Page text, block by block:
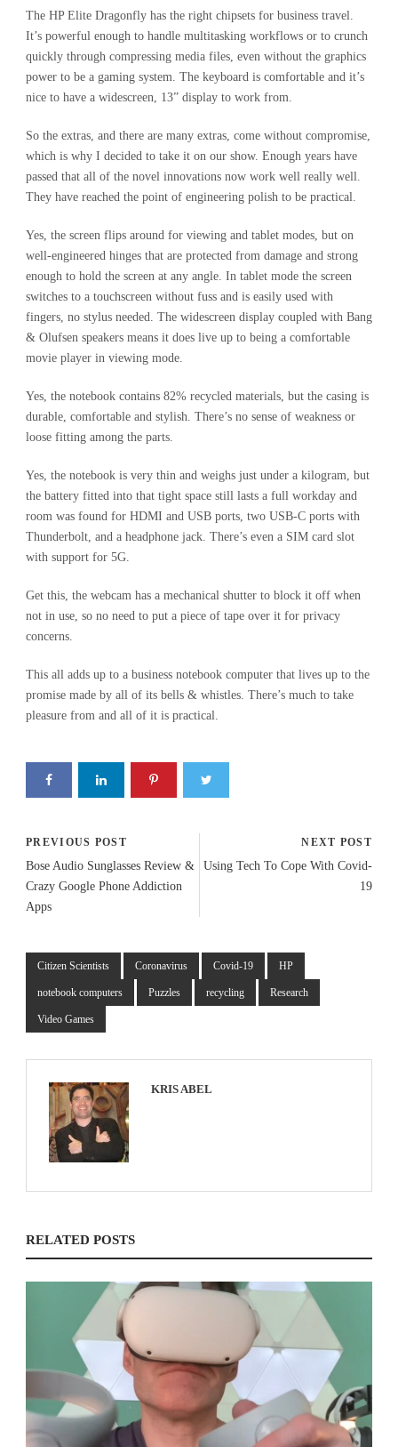
The HP Elite Dragonfly has the right chipsets for business travel.
It’s powerful enough to handle multitasking workflows or to crunch
quickly through compressing media files, even without the graphics
power to be a gaming system. The keyboard is comfortable and it’s
nice to have a widescreen, 13” display to work from.
So the extras, and there are many extras, come without compromise,
which is why I decided to take it on our show. Enough years have
passed that all of the novel innovations now work well really well.
They have reached the point of engineering polish to be practical.
Yes, the screen flips around for viewing and tablet modes, but on
well-engineered hinges that are protected from damage and strong
enough to hold the screen at any angle. In tablet mode the screen
switches to a touchscreen without fuss and is easily used with
fingers, no stylus needed. The widescreen display coupled with Bang
& Olufsen speakers means it does live up to being a comfortable
movie player in viewing mode.
Yes, the notebook contains 82% recycled materials, but the casing is
durable, comfortable and stylish. There’s no sense of weakness or
loose fitting among the parts.
Yes, the notebook is very thin and weighs just under a kilogram, but
the battery fitted into that tight space still lasts a full workday and
room was found for HDMI and USB ports, two USB-C ports with
Thunderbolt, and a headphone jack. There’s even a SIM card slot
with support for 5G.
Get this, the webcam has a mechanical shutter to block it off when
not in use, so no need to put a piece of tape over it for privacy
concerns.
This all adds up to a business notebook computer that lives up to the
promise made by all of its bells & whistles. There’s much to take
pleasure from and all of it is practical.
PREVIOUS POST
Bose Audio Sunglasses Review &
Crazy Google Phone Addiction
Apps
NEXT POST
Using Tech To Cope With Covid-
19
Citizen Scientists Coronavirus Covid-19 HP
notebook computers Puzzles recycling Research
Video Games
KRIS ABEL
RELATED POSTS